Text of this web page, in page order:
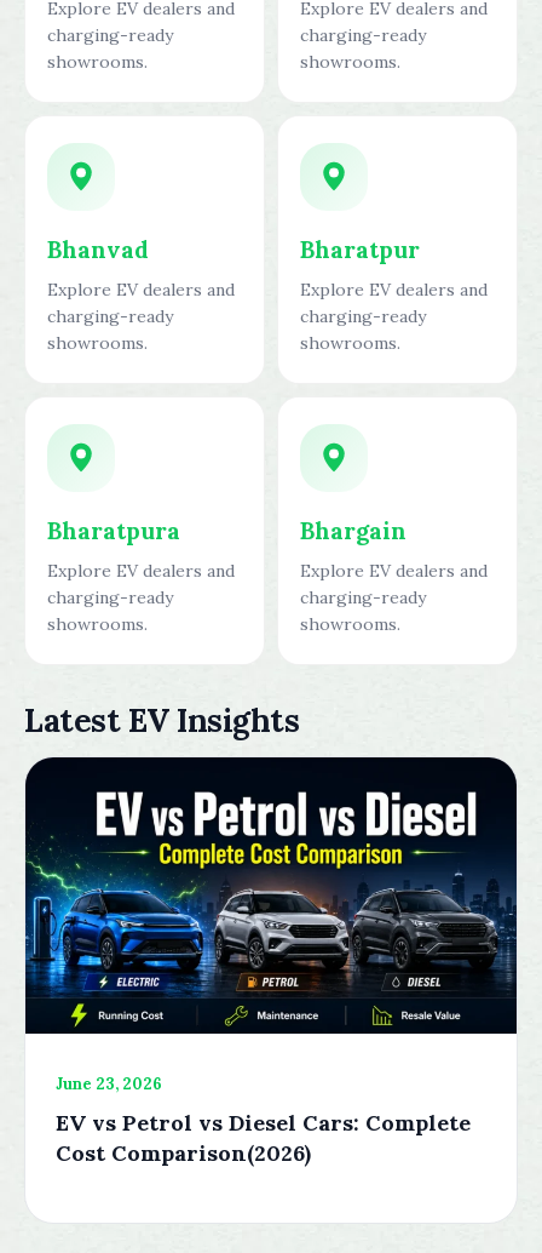
Explore EV dealers and
charging-ready
showrooms.
Explore EV dealers and
charging-ready
showrooms.
Bhanvad
Explore EV dealers and
charging-ready
showrooms.
Bharatpur
Explore EV dealers and
charging-ready
showrooms.
Bharatpura
Explore EV dealers and
charging-ready
showrooms.
Bhargain
Explore EV dealers and
charging-ready
showrooms.
Latest EV Insights
June 23, 2026
EV vs Petrol vs Diesel Cars: Complete
Cost Comparison(2026)